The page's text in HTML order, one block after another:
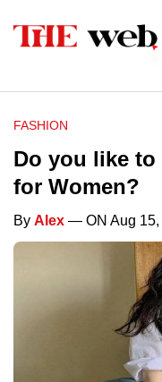
FASHION
Do you like to
for Women?
By Alex — ON Aug 15,